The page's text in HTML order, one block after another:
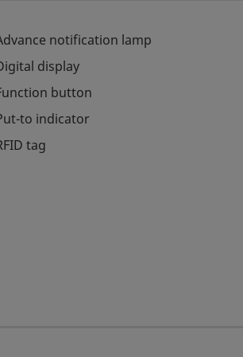
notification lamp
display
button
to indicator
tag